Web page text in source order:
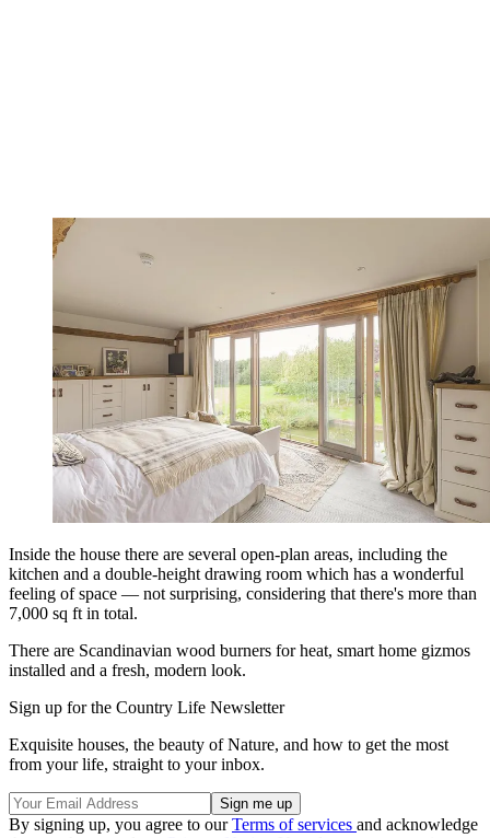
Inside the house there are several open-plan areas, including the
kitchen and a double-height drawing room which has a wonderful
feeling of space — not surprising, considering that there's more than
7,000 sq ft in total.
There are Scandinavian wood burners for heat, smart home gizmos
installed and a fresh, modern look.
Sign up for the Country Life Newsletter
Exquisite houses, the beauty of Nature, and how to get the most
from your life, straight to your inbox.
By signing up, you agree to ourTerms of services and acknowledge